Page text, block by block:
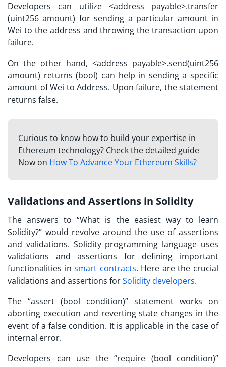
Developers can utilize <address payable>.transfer
(uint256 amount) for sending a particular amount in
Wei to the address and throwing the transaction upon
failure.
On the other hand, <address payable>.send(uint256
amount) returns (bool) can help in sending a specific
amount of Wei to Address. Upon failure, the statement
returns false.
Curious to know how to build your expertise in
Ethereum technology? Check the detailed guide
Now on How To Advance Your Ethereum Skills?
Validations and Assertions in Solidity
The answers to “What is the easiest way to learn
Solidity?” would revolve around the use of assertions
and validations. Solidity programming language uses
validations and assertions for defining important
functionalities insmart contracts. Here are the crucial
validations and assertions forSolidity developers.
The “assert (bool condition)” statement works on
aborting execution and reverting state changes in the
event of a false condition. It is applicable in the case of
internal error.
Developers can use the “require (bool condition)”